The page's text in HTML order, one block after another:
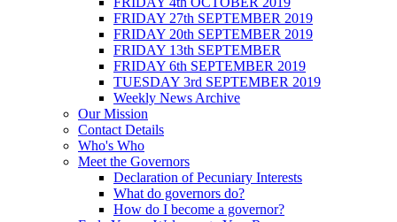
FRIDAY 27th SEPTEMBER 2019
FRIDAY 20th SEPTEMBER 2019
FRIDAY 13th SEPTEMBER
FRIDAY 6th SEPTEMBER 2019
TUESDAY 3rd SEPTEMBER 2019
Weekly News Archive
Our Mission
Contact Details
Who's Who
Meet the Governors
Declaration of Pecuniary Interests
What do governors do?
How do I become a governor?